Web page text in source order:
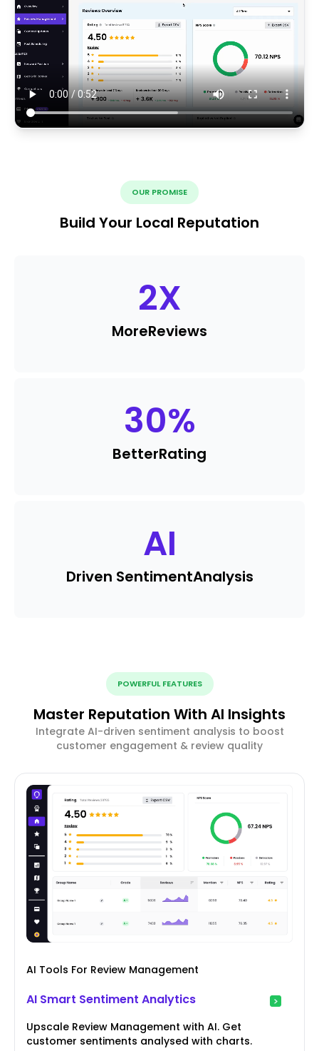
OUR PROMISE
Build Your Local Reputation
2X
MoreReviews
30%
BetterRating
AI
Driven SentimentAnalysis
POWERFUL FEATURES
Master Reputation With AI Insights
Integrate AI-driven sentiment analysis to boost
customer engagement & review quality
AI Tools For Review Management
AI Smart Sentiment Analytics
Upscale Review Management with AI. Get
customer sentiments analysed with charts.